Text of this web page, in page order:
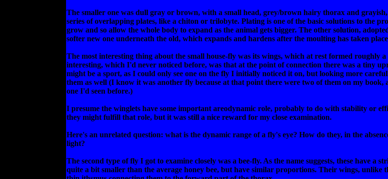
The smaller one was dull gray or brown, with a small head, grey/brown hairy thorax and
series of overlapping plates, like a chiton or trilobyte. Plating is one of the basic solutions to the
grow and so allow the whole body to expand as the animal gets bigger. The other solution,
softer new one underneath the old, which expands and hardens after the moulting has taken
The most interesting thing about the small house-fly was its wings, which at rest formed
interesting, which I'd never noticed before, was that at the point of connection there was a tiny
might be a sport, as I could only see one on the fly I initially noticed it on, but looking more
them as well (I know it was another fly because at that point there were two of them on my
one I'd seen before.)
I presume the winglets have some important areodynamic role, probably to do with stability or
they might fulfill that role, but it was still a nice reward for my close examination.
Here's an unrelated question: what is the dynamic range of a fly's eye? How do they, in the
light?
The second type of fly I got to examine closely was a bee-fly. As the name suggests, these have
quite a bit smaller than the average honey bee, but have similar proportions. Their wings,